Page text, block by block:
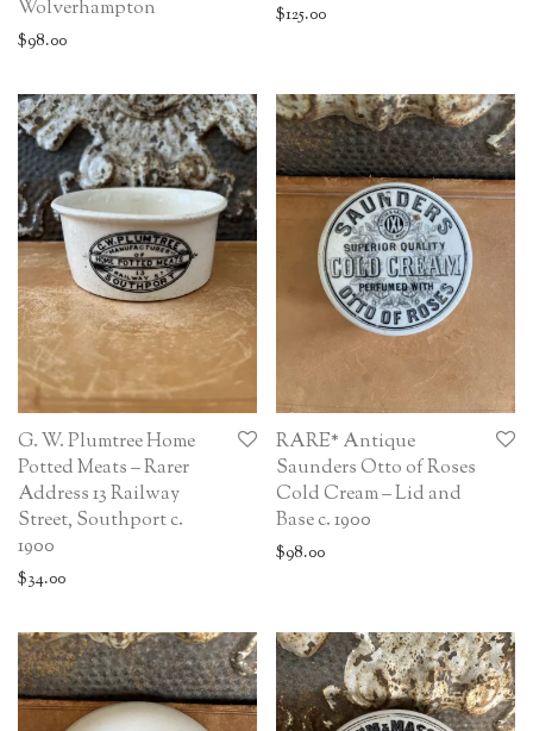
Wolverhampton
$98.00
$125.00
G. W. Plumtree Home
Potted Meats – Rarer
Address 13 Railway
Street, Southport c.
1900
$34.00
RARE* Antique
Saunders Otto of Roses
Cold Cream – Lid and
Base c. 1900
$98.00